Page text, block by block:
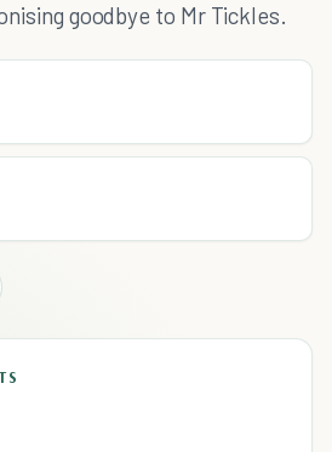
goodbye to Mr Tickles.